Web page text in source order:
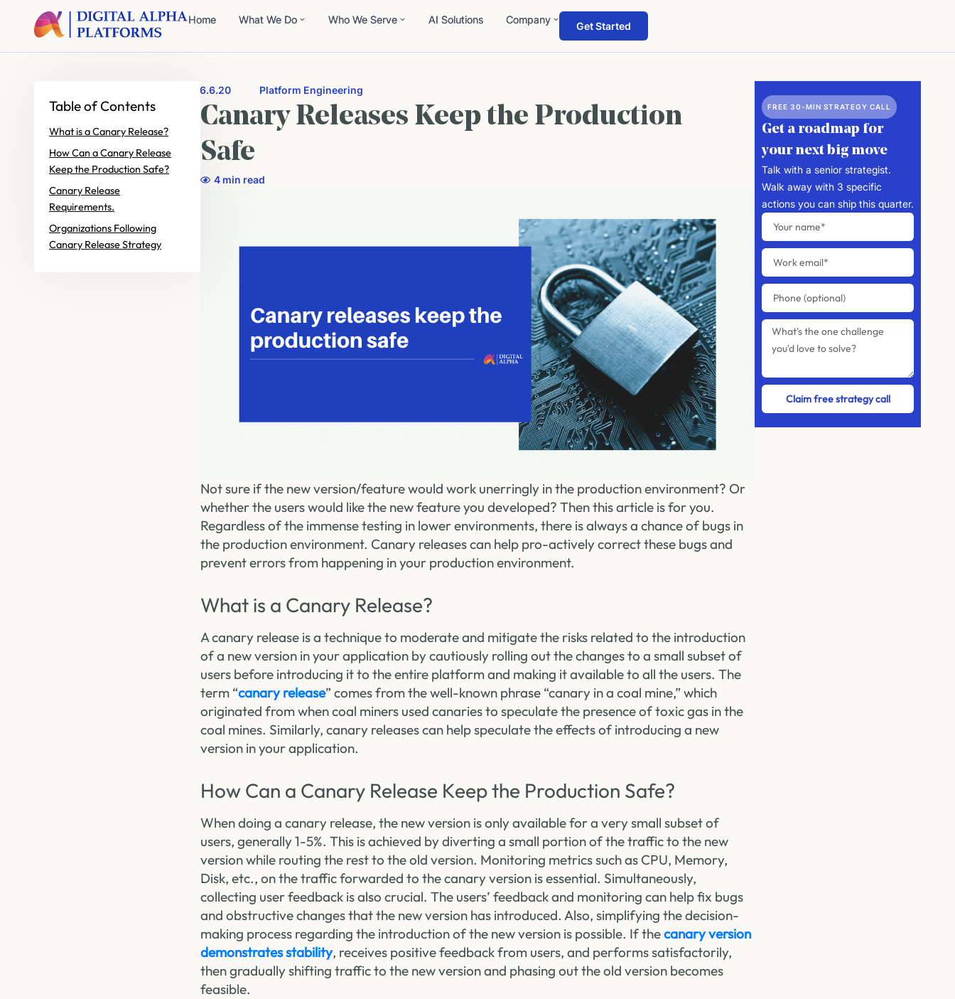
Home What We Do Who We Serve AI Solutions Company
Get Started
Table of Contents
What is a Canary Release?
How Can a Canary Release
Keep the Production Safe?
Canary Release
Requirements.
Organizations Following
Canary Release Strategy
6.6.20 Platform Engineering
Canary Releases Keep the Production
Safe
4 min read
Not sure if the new version/feature would work unerringly in the production environment? Or
whether the users would like the new feature you developed? Then this article is for you.
Regardless of the immense testing in lower environments, there is always a chance of bugs in
the production environment. Canary releases can help pro-actively correct these bugs and
prevent errors from happening in your production environment.
What is a Canary Release?
A canary release is a technique to moderate and mitigate the risks related to the introduction
of a new version in your application by cautiously rolling out the changes to a small subset of
users before introducing it to the entire platform and making it available to all the users. The
term “canary release” comes from the well-known phrase “canary in a coal mine,” which
originated from when coal miners used canaries to speculate the presence of toxic gas in the
coal mines. Similarly, canary releases can help speculate the effects of introducing a new
version in your application.
How Can a Canary Release Keep the Production Safe?
When doing a canary release, the new version is only available for a very small subset of
users, generally 1-5%. This is achieved by diverting a small portion of the traffic to the new
version while routing the rest to the old version. Monitoring metrics such as CPU, Memory,
Disk, etc., on the traffic forwarded to the canary version is essential. Simultaneously,
collecting user feedback is also crucial. The users’ feedback and monitoring can help fix bugs
and obstructive changes that the new version has introduced. Also, simplifying the decision-
making process regarding the introduction of the new version is possible. If thecanary version
demonstrates stability, receives positive feedback from users, and performs satisfactorily,
then gradually shifting traffic to the new version and phasing out the old version becomes
feasible.
FREE 30-MIN STRATEGY CALL
Get a roadmap for
your next big move
Talk with a senior strategist.
Walk away with 3 specific
actions you can ship this quarter.
Claim free strategy call